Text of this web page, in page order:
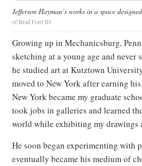
Jefferson Hayman’s works in a space
of Brad Ford ID
Growing up in Mechanicsburg,
sketching at a young age and never
he studied art at Kutztown
moved to New York after earning
New York became my graduate
took jobs in galleries and learned
world while exhibiting my drawings
He soon began experimenting with
eventually became his medium of